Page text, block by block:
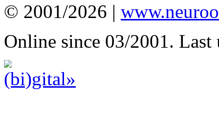
© 2001/2026 |
Online since 03/2001. Last